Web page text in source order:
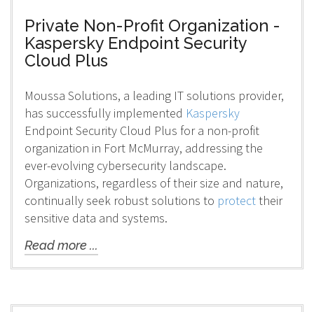
Private Non-Profit Organization -
Kaspersky Endpoint Security
Cloud Plus
Moussa Solutions, a leading IT solutions provider,
has successfully implemented Kaspersky
Endpoint Security Cloud Plus for a non-profit
organization in Fort McMurray, addressing the
ever-evolving cybersecurity landscape.
Organizations, regardless of their size and nature,
continually seek robust solutions to protecttheir
sensitive data and systems.
Read more ...